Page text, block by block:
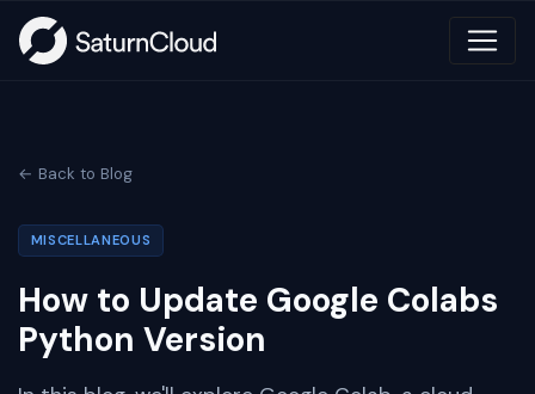
← Back to Blog
MISCELLANEOUS
How to Update Google Colabs
Python Version